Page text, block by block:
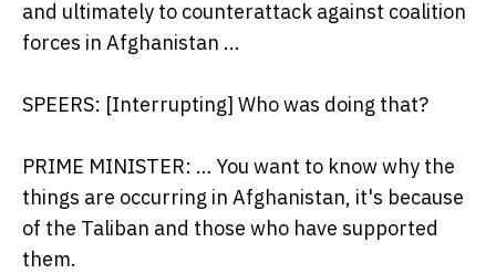
and ultimately to counterattack against coalition
forces in Afghanistan ...
SPEERS: [Interrupting] Who was doing that?
PRIME MINISTER: … You want to know why the
things are occurring in Afghanistan, it's because
of the Taliban and those who have supported
them.